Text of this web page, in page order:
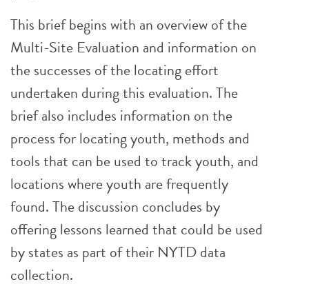
This brief begins with an overview of the
Multi-Site Evaluation and information on
the successes of the locating effort
undertaken during this evaluation. The
brief also includes information on the
process for locating youth, methods and
tools that can be used to track youth, and
locations where youth are frequently
found. The discussion concludes by
offering lessons learned that could be used
by states as part of their NYTD data
collection.